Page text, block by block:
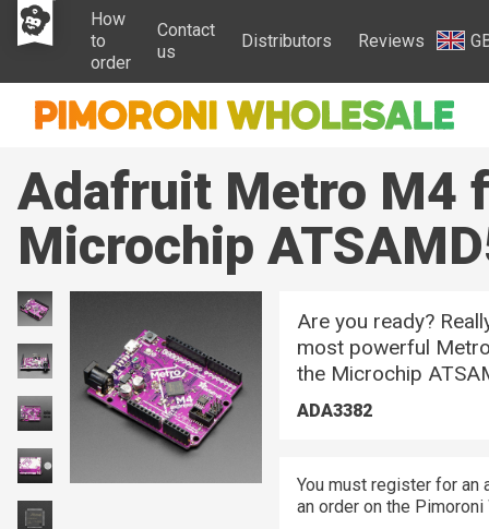
How
to
order
Contact
us
Distributors Reviews
Adafruit Metro M4
Microchip
Are you ready?
most powerful
the Microchip
ADA3382
You must register for an
an order on the